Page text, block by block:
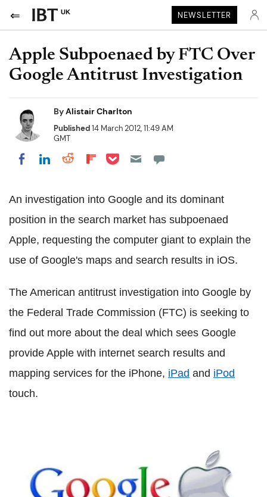
UK NEWSLETTER
Apple Subpoenaed by FTC Over
Google Antitrust Investigation
ByAlistair Charlton
Published14 March 2012, 11:49 AM
GMT
Share on Facebook
Share on LinkedIn
Share on Reddit
Share on Flipboard
Share on Pocket
An investigation into Google and its dominant
position in the search market has subpoenaed
Apple, requesting the computer giant to explain the
use of Google's maps and search results in iOS.
The American antitrust investigation into Google by
the Federal Trade Commission (FTC) is seeking to
find out more about the deal which sees Google
provide Apple with internet search results and
mapping services for the iPhone, iPad and iPod
touch.